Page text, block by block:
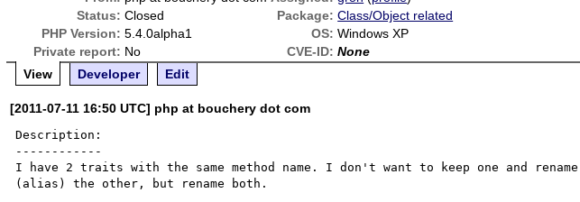
Status: Closed Package: Class/Object related
PHP Version: 5.4.0alpha1 OS: Windows XP
Private report: No CVE-ID: None
View
Developer Edit
[2011-07-11 16:50 UTC] php at bouchery dot com
Description:
------------
I have 2 traits with the same method name. I don't want to keep one and rename
(alias) the other, but rename both.